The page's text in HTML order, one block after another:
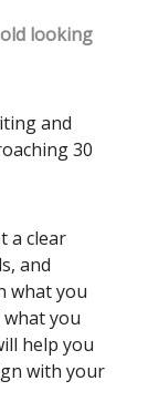
looking
and
30
a clear
and
what you
you
help you
with your